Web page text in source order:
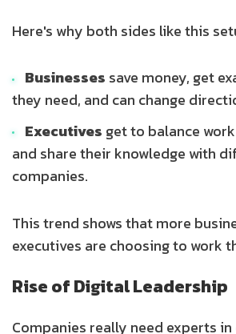
Here's why both sides like this
Businesses save money, get
they need, and can change
Executives get to balance
and share their knowledge with
companies.
This trend shows that more
executives are choosing to work
Rise of Digital Leadership
Companies really need experts